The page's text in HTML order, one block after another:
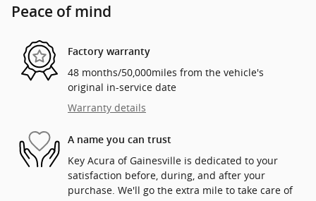
Peace of mind
Factory warranty
48 months/50,000miles from the vehicle's
original in-service date
Warranty details
A name you can trust
Key Acura of Gainesville is dedicated to your
satisfaction before, during, and after your
purchase. We'll go the extra mile to take care of